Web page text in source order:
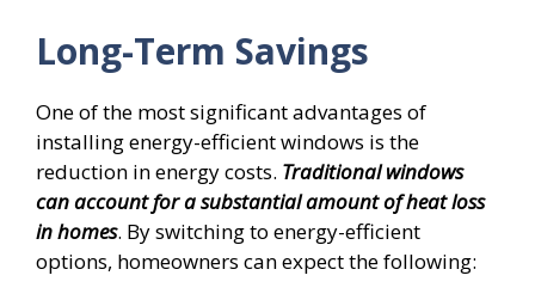
Long-Term Savings
One of the most significant advantages of
installing energy-efficient windows is the
reduction in energy costs. Traditional windows
can account for a substantial amount of heat loss
in homes. By switching to energy-efficient
options, homeowners can expect the following: